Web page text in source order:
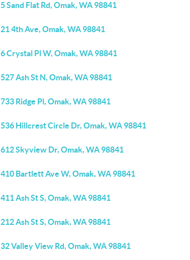
5 Sand Flat Rd, Omak, WA 98841
21 4th Ave, Omak, WA 98841
6 Crystal Pl W, Omak, WA 98841
527 Ash St N, Omak, WA 98841
733 Ridge Pl, Omak, WA 98841
536 Hillcrest Circle Dr, Omak, WA 98841
612 Skyview Dr, Omak, WA 98841
410 Bartlett Ave W, Omak, WA 98841
411 Ash St S, Omak, WA 98841
212 Ash St S, Omak, WA 98841
32 Valley View Rd, Omak, WA 98841